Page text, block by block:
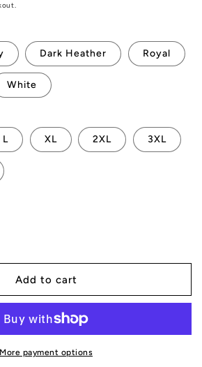
Dark Heather Royal
White
L XL 2XL 3XL
Add to cart
More payment options